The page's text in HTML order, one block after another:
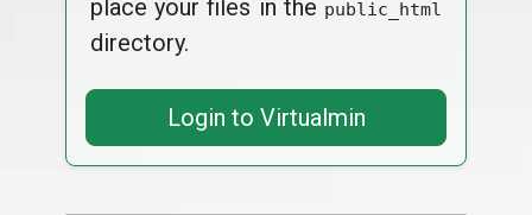
place your files in the public_html
directory.
Login to Virtualmin